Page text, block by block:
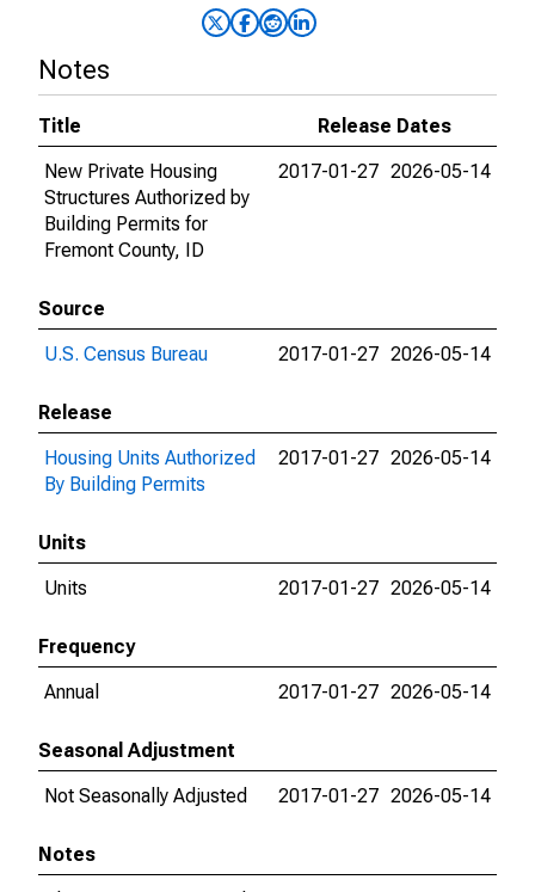
Notes
Title
Release Dates
New Private Housing
Structures Authorized by
Building Permits for
Fremont County, ID
2017-01-27 2026-05-14
Source
U.S. Census Bureau
2017-01-27 2026-05-14
Release
Housing Units Authorized
By Building Permits
2017-01-27 2026-05-14
Units
Units
2017-01-27 2026-05-14
Frequency
Annual
2017-01-27 2026-05-14
Seasonal Adjustment
Not Seasonally Adjusted
2017-01-27 2026-05-14
Notes